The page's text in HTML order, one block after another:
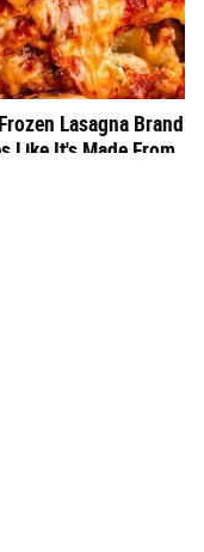
Lasagna Brand
Like It's Made From